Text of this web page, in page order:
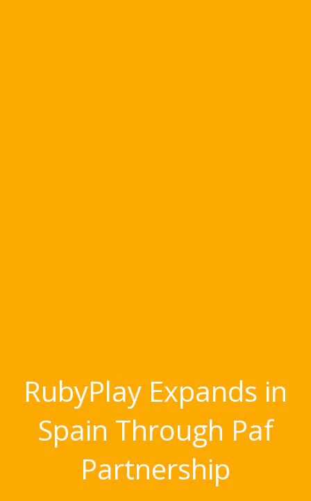
RubyPlay Expands in
Spain Through Paf
Partnership